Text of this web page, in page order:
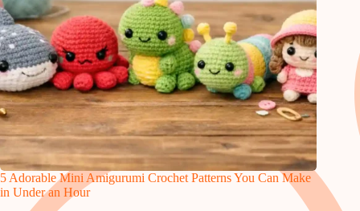
5 Adorable Mini Amigurumi Crochet Patterns You Can Make
in Under an Hour